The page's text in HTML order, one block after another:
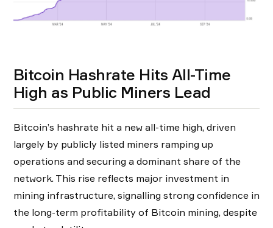
Bitcoin Hashrate Hits All-Time
High as Public Miners Lead
Bitcoin’s hashrate hit a new all-time high, driven
largely by publicly listed miners ramping up
operations and securing a dominant share of the
network. This rise reflects major investment in
mining infrastructure, signalling strong confidence in
the long-term profitability of Bitcoin mining, despite